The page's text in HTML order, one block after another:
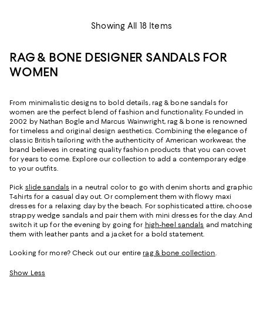
Showing All 18 Items
RAG & BONE DESIGNER SANDALS FOR
WOMEN
From minimalistic designs to bold details, rag & bone sandals for
women are the perfect blend of fashion and functionality. Founded in
2002 by Nathan Bogle and Marcus Wainwright, rag & bone is renowned
for timeless and original design aesthetics. Combining the elegance of
classic British tailoring with the authenticity of American workwear, the
brand believes in creating quality fashion products that you can covet
for years to come. Explore our collection to add a contemporary edge
to your outfits.
Pick slide sandals in a neutral color to go with denim shorts and graphic
T-shirts for a casual day out. Or complement them with flowy maxi
dresses for a relaxing day by the beach. For sophisticated attire, choose
strappy wedge sandals and pair them with mini dresses for the day. And
switch it up for the evening by going for high-heel sandals and matching
them with leather pants and a jacket for a bold statement.
Looking for more? Check out our entire rag & bone collection.
Show Less